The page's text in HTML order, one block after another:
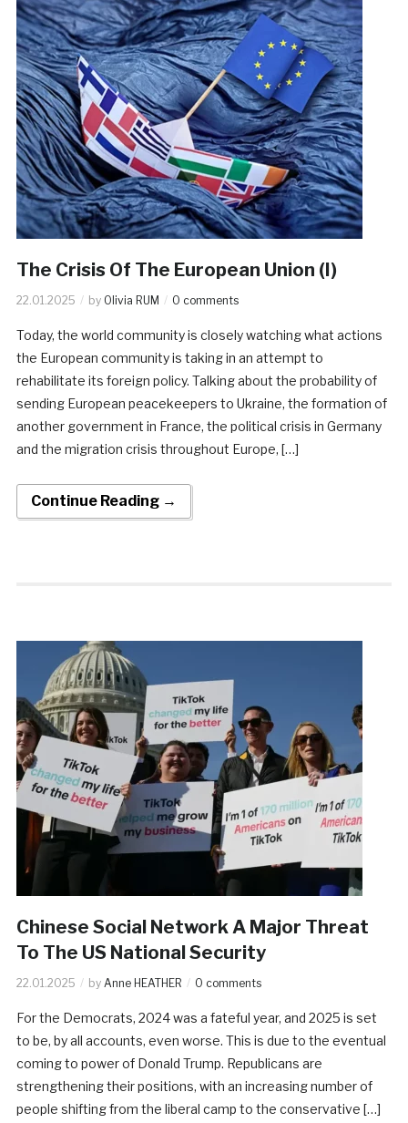
The Crisis Of The European Union (I)
22.01.2025 by Olivia RUM 0 comments
Today, the world community is closely watching what actions
the European community is taking in an attempt to
rehabilitate its foreign policy. Talking about the probability of
sending European peacekeepers to Ukraine, the formation of
another government in France, the political crisis in Germany
and the migration crisis throughout Europe, […]
Continue Reading →
Chinese Social Network A Major Threat
To The US National Security
22.01.2025 by Anne HEATHER 0 comments
For the Democrats, 2024 was a fateful year, and 2025 is set
to be, by all accounts, even worse. This is due to the eventual
coming to power of Donald Trump. Republicans are
strengthening their positions, with an increasing number of
people shifting from the liberal camp to the conservative […]